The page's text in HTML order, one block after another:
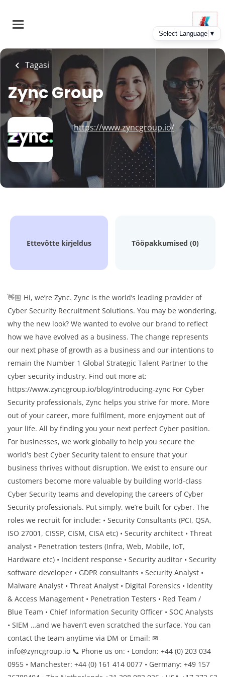
main
Tagasi
Zync Group
https://www.zyncgroup.io/
Ettevõtte kirjeldus Tööpakkumised (0)
👋🏼 Hi, we’re Zync. Zync is the world’s leading provider of
Cyber Security Recruitment Solutions. You may be wondering,
why the new look? We wanted to evolve our brand to reflect
how we have evolved as a business. The change represents
our next phase of growth as a business and our intentions to
remain the Number 1 Global Strategic Talent Partner to the
cyber security industry. Find out more at:
https://www.zyncgroup.io/blog/introducing-zync For Cyber
Security professionals, Zync helps you strive for more. More
out of your career, more fulfilment, more enjoyment out of
your life. All by finding you your next perfect Cyber position.
For businesses, we work globally to help you secure the
world's best Cyber Security talent to ensure that your
business thrives without disruption. We exist to ensure our
customers become more valuable by building world-class
Cyber Security teams and developing the careers of Cyber
Security professionals. Put simply, we’re built for cyber. The
roles we recruit for include: • Security Consultants (PCI, QSA,
ISO 27001, CISSP, CISM, CISA etc) • Security architect • Threat
analyst • Penetration testers (Infra, Web, Mobile, IoT,
Hardware etc) • Incident response • Security auditor • Security
software developer • GDPR consultants • Security Analyst •
Malware Analyst • Threat Analyst • Digital Forensics • Identity
& Access Management • Penetration Testers • Red Team /
Blue Team • Chief Information Security Officer • SOC Analysts
• SIEM …and we haven’t even scratched the surface. You can
contact the team anytime via DM or Email: ✉
info@zyncgroup.io 📞 Phone us on: • London: +44 (0) 203 034
0955 • Manchester: +44 (0) 161 414 0077 • Germany: +49 157